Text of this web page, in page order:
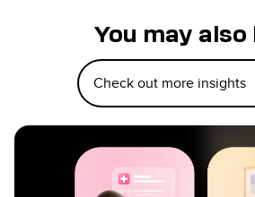
You may also
Check out more insights